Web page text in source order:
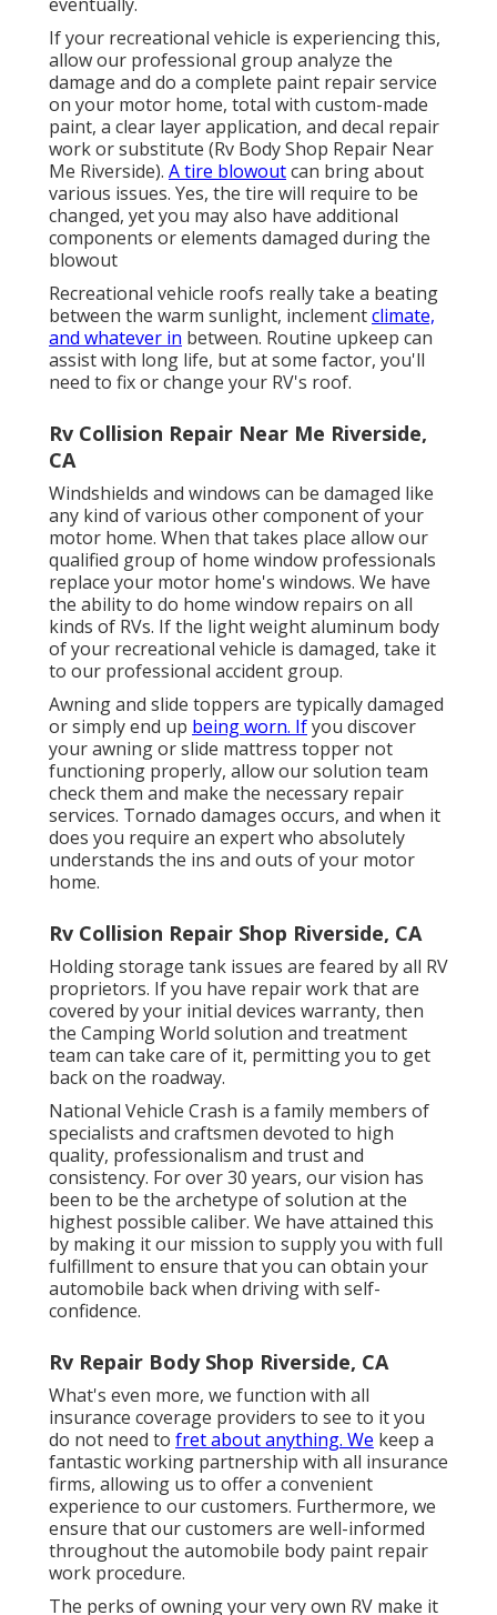
If your recreational vehicle is experiencing this,
allow our professional group analyze the
damage and do a complete paint repair service
on your motor home, total with custom-made
paint, a clear layer application, and decal repair
work or substitute (Rv Body Shop Repair Near
Me Riverside). A tire blowoutcan bring about
various issues. Yes, the tire will require to be
changed, yet you may also have additional
components or elements damaged during the
blowout
Recreational vehicle roofs really take a beating
between the warm sunlight, inclementclimate,
and whatever in between. Routine upkeep can
assist with long life, but at some factor, you'll
need to fix or change your RV's roof.
Rv Collision Repair Near Me Riverside,
CA
Windshields and windows can be damaged like
any kind of various other component of your
motor home. When that takes place allow our
qualified group of home window professionals
replace your motor home's windows. We have
the ability to do home window repairs on all
kinds of RVs. If the light weight aluminum body
of your recreational vehicle is damaged, take it
to our professional accident group.
Awning and slide toppers are typically damaged
or simply end up being worn. Ifyou discover
your awning or slide mattress topper not
functioning properly, allow our solution team
check them and make the necessary repair
services. Tornado damages occurs, and when it
does you require an expert who absolutely
understands the ins and outs of your motor
home.
Rv Collision Repair Shop Riverside, CA
Holding storage tank issues are feared by all RV
proprietors. If you have repair work that are
covered by your initial devices warranty, then
the Camping World solution and treatment
team can take care of it, permitting you to get
back on the roadway.
National Vehicle Crash is a family members of
specialists and craftsmen devoted to high
quality, professionalism and trust and
consistency. For over 30 years, our vision has
been to be the archetype of solution at the
highest possible caliber. We have attained this
by making it our mission to supply you with full
fulfillment to ensure that you can obtain your
automobile back when driving with self-
confidence.
Rv Repair Body Shop Riverside, CA
What's even more, we function with all
insurance coverage providers to see to it you
do not need to fret about anything. We keep a
fantastic working partnership with all insurance
firms, allowing us to offer a convenient
experience to our customers. Furthermore, we
ensure that our customers are well-informed
throughout the automobile body paint repair
work procedure.
The perks of owning your very own RV make it